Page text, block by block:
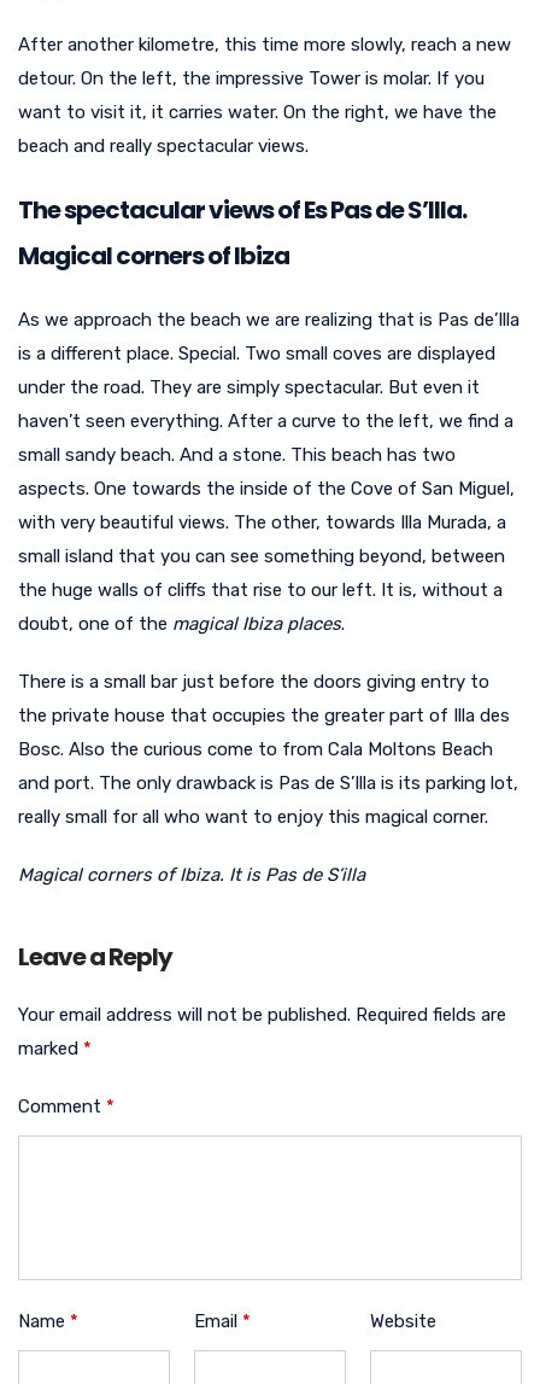
After another kilometre, this time more slowly, reach a new
detour. On the left, the impressive Tower is molar. If you
want to visit it, it carries water. On the right, we have the
beach and really spectacular views.
The spectacular views of Es Pas de S’Illa.
Magical corners of Ibiza
As we approach the beach we are realizing that is Pas de’Illa
is a different place. Special. Two small coves are displayed
under the road. They are simply spectacular. But even it
haven’t seen everything. After a curve to the left, we find a
small sandy beach. And a stone. This beach has two
aspects. One towards the inside of the Cove of San Miguel,
with very beautiful views. The other, towards Illa Murada, a
small island that you can see something beyond, between
the huge walls of cliffs that rise to our left. It is, without a
doubt, one of the magical Ibiza places.
There is a small bar just before the doors giving entry to
the private house that occupies the greater part of Illa des
Bosc. Also the curious come to from Cala Moltons Beach
and port. The only drawback is Pas de S’Illa is its parking lot,
really small for all who want to enjoy this magical corner.
Magical corners of Ibiza. It is Pas de S’illa
Leave a Reply
Your email address will not be published. Required fields are
marked *
Comment *
Name * Email * Website